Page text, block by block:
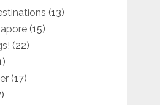
(13)
(15)
(22)
(17)